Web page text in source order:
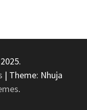
| Theme: Nhuja
.